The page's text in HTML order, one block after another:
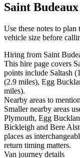
Saint Budeaux
Use these notes to
vehicle size before
Hiring from Saint
This hire page covers
points include Saltash
(2.9 miles), Egg
miles).
Nearby areas to mention
Smaller nearby areas
Plymouth, Egg
Bickleigh and Bere
places as
return timing matters.
Van journey details